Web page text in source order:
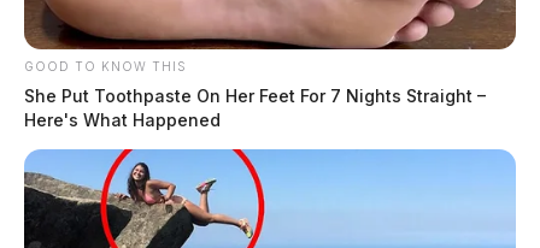
GOOD TO KNOW THIS
She Put Toothpaste On Her Feet For 7 Nights Straight –
Here's What Happened